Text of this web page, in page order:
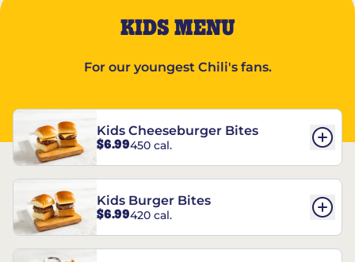
KIDS MENU
For our youngest Chili's fans.
Kids Cheeseburger Bites
$6.99450 cal.
Kids Burger Bites
$6.99420 cal.